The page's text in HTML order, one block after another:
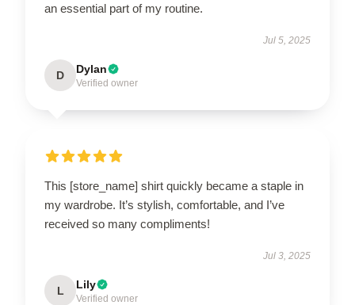
an essential part of my routine.
Jul 5, 2025
D Dylan
Verified owner
This [store_name] shirt quickly became a staple in
my wardrobe. It’s stylish, comfortable, and I’ve
received so many compliments!
Jul 3, 2025
L Lily
Verified owner